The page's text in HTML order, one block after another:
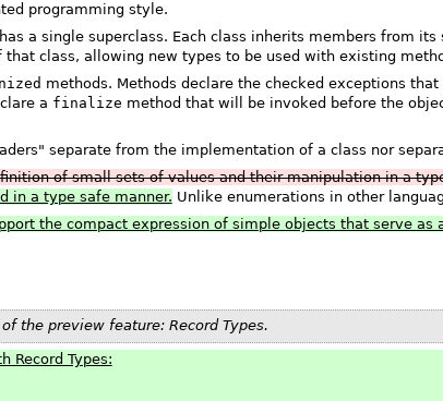
programming style.
a single superclass. Each class inherits members from
class, allowing new types to be used with existing
methods. Methods declare the checked exceptions
a finalize method that will be invoked before the
separate from the implementation of a class nor
of small sets of values and their manipulation in a
in a type safe manner. Unlike enumerations in other
the compact expression of simple objects that serve as
the preview feature: Record Types.
Record Types: